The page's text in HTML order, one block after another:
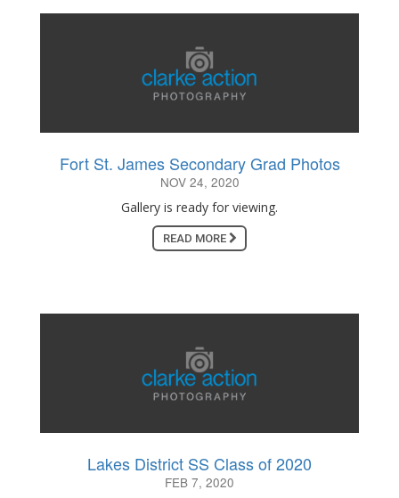
Fort St. James Secondary Grad Photos
NOV 24, 2020
Gallery is ready for viewing.
READ MORE
Lakes District SS Class of 2020
FEB 7, 2020